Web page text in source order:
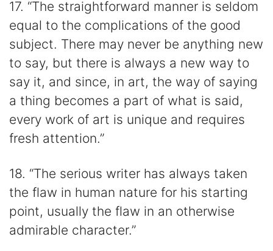
17. “The straightforward manner is seldom
equal to the complications of the good
subject. There may never be anything new
to say, but there is always a new way to
say it, and since, in art, the way of saying
a thing becomes a part of what is said,
every work of art is unique and requires
fresh attention.”
18. “The serious writer has always taken
the flaw in human nature for his starting
point, usually the flaw in an otherwise
admirable character.”